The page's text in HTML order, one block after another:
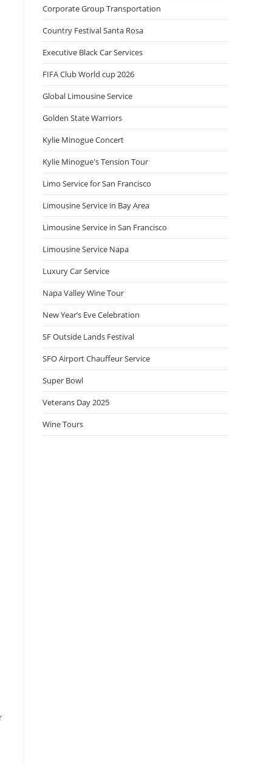
Corporate Group Transportation
Country Festival Santa Rosa
Executive Black Car Services
FIFA Club World cup 2026
Global Limousine Service
Golden State Warriors
Kylie Minogue Concert
Kylie Minogue's Tension Tour
Limo Service for San Francisco
Limousine Service in Bay Area
Limousine Service in San Francisco
Limousine Service Napa
Luxury Car Service
Napa Valley Wine Tour
New Year’s Eve Celebration
SF Outside Lands Festival
SFO Airport Chauffeur Service
Super Bowl
Veterans Day 2025
Wine Tours